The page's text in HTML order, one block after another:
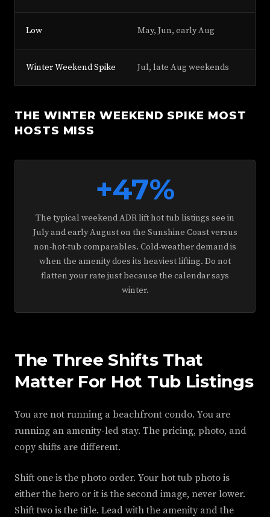
Low May, Jun, early Aug
Winter Weekend Spike Jul, late Aug weekends
THE WINTER WEEKEND SPIKE MOST
HOSTS MISS
+47%
The typical weekend ADR lift hot tub listings see in
July and early August on the Sunshine Coast versus
non-hot-tub comparables. Cold-weather demand is
when the amenity does its heaviest lifting. Do not
flatten your rate just because the calendar says
winter.
The Three Shifts That
Matter For Hot Tub Listings
You are not running a beachfront condo. You are
running an amenity-led stay. The pricing, photo, and
copy shifts are different.
Shift one is the photo order. Your hot tub photo is
either the hero or it is the second image, never lower.
Shift two is the title. Lead with the amenity and the